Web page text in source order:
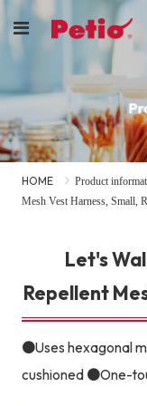
HOME Product
Mesh Vest Harness, Small,
Let's
Repellent
●Uses hexagonal
cushioned ●One-